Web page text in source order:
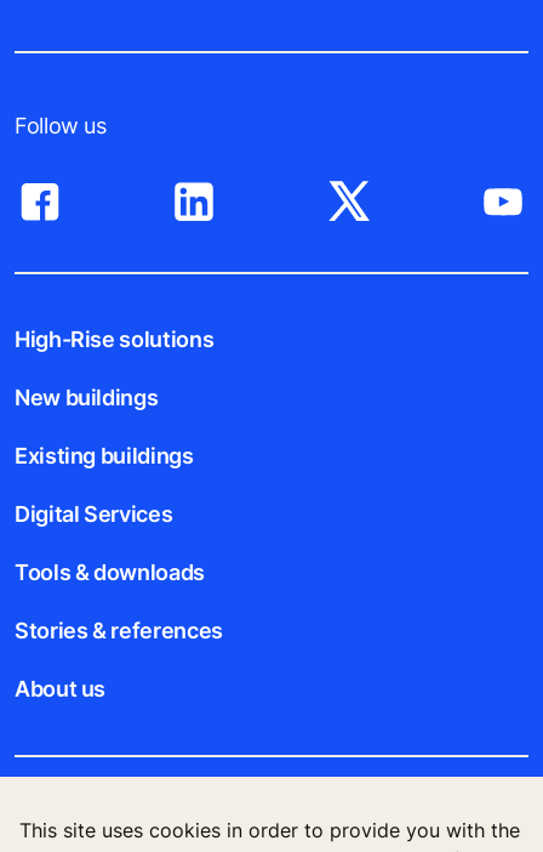
This site uses cookies in order to provide you with the
Follow us
High-Rise solutions
New buildings
Existing buildings
Digital Services
Tools & downloads
Stories & references
About us
Legal notice